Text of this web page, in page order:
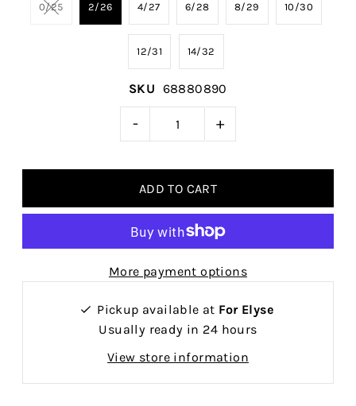
0/25 2/26 4/27 6/28 8/29 10/30
12/31 14/32
SKU 68880890
- +
More payment options
Pickup available at For Elyse
Usually ready in 24 hours
View store information